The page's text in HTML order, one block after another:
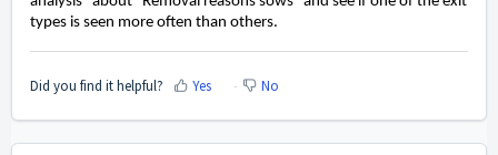
types is seen more often than others.
Did you find it helpful? Yes No